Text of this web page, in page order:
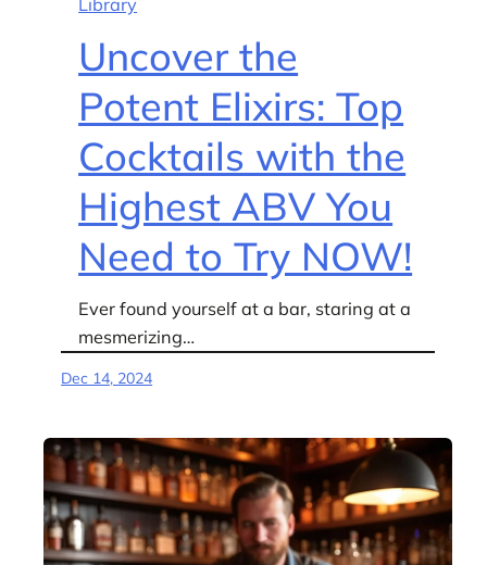
Uncover the
Potent Elixirs: Top
Cocktails with the
Highest ABV You
Need to Try NOW!
Ever found yourself at a bar, staring at a
mesmerizing…
Dec 14, 2024